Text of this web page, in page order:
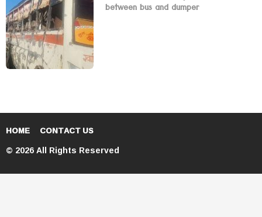
between bus and dumper
HOME CONTACT US
© 2026 All Rights Reserved